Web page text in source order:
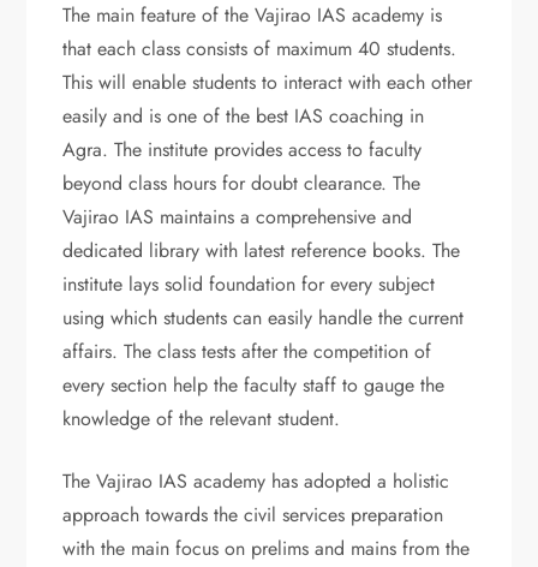
The main feature of the Vajirao IAS academy is
that each class consists of maximum 40 students.
This will enable students to interact with each other
easily and is one of the best IAS coaching in
Agra. The institute provides access to faculty
beyond class hours for doubt clearance. The
Vajirao IAS maintains a comprehensive and
dedicated library with latest reference books. The
institute lays solid foundation for every subject
using which students can easily handle the current
affairs. The class tests after the competition of
every section help the faculty staff to gauge the
knowledge of the relevant student.
The Vajirao IAS academy has adopted a holistic
approach towards the civil services preparation
with the main focus on prelims and mains from the